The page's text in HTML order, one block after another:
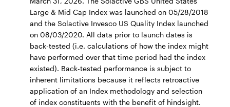
Large & Mid Cap Index was launched on 05/28/2018
and the Solactive Invesco US Quality Index launched
on 08/03/2020. All data prior to launch dates is
back-tested (i.e. calculations of how the index might
have performed over that time period had the index
existed). Back-tested performance is subject to
inherent limitations because it reflects retroactive
application of an Index methodology and selection
of index constituents with the benefit of hindsight.